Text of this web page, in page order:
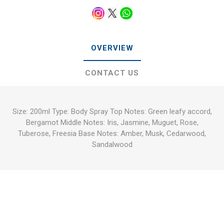
OVERVIEW
CONTACT US
Size: 200ml Type: Body Spray Top Notes: Green leafy accord,
Bergamot Middle Notes: Iris, Jasmine, Muguet, Rose,
Tuberose, Freesia Base Notes: Amber, Musk, Cedarwood,
Sandalwood